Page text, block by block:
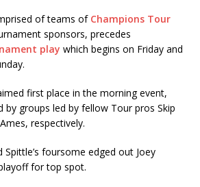
of teams of Champions Tour
sponsors, precedes
play which begins on Friday and
first place in the morning event,
by groups led by fellow Tour pros Skip
respectively.
foursome edged out Joey
for top spot.